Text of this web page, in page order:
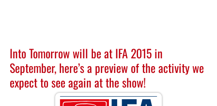
Into Tomorrow will be atIFA 2015in
September, here’s a preview of the activity we
expect to see again at the show!